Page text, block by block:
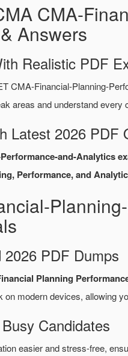
CMA-
Answers
Realistic PDF
CMA-Financial-Planning-
areas and understand every
Latest 2026 PDF
and-Analytics
Performance, and
PDF Dumps
Planning
on modern devices, allowing
Candidates
easier and stress-free,